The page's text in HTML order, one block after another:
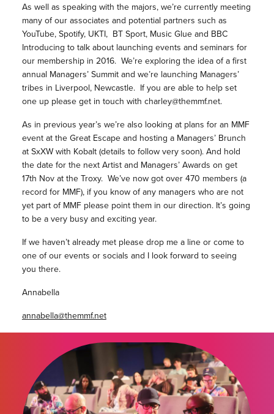
As well as speaking with the majors, we’re currently meeting
many of our associates and potential partners such as
YouTube, Spotify, UKTI, BT Sport, Music Glue and BBC
Introducing to talk about launching events and seminars for
our membership in 2016. We’re exploring the idea of a first
annual Managers’ Summit and we’re launching Managers’
tribes in Liverpool, Newcastle. If you are able to help set
one up please get in touch with charley@themmf.net.
As in previous year’s we’re also looking at plans for an MMF
event at the Great Escape and hosting a Managers’ Brunch
at SxXW with Kobalt (details to follow very soon). And hold
the date for the next Artist and Managers’ Awards on get
17th Nov at the Troxy. We’ve now got over 470 members (a
record for MMF), if you know of any managers who are not
yet part of MMF please point them in our direction. It’s going
to be a very busy and exciting year.
If we haven’t already met please drop me a line or come to
one of our events or socials and I look forward to seeing
you there.
Annabella
annabella@themmf.net